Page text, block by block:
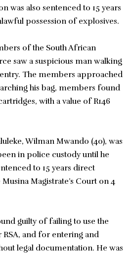
was also sentenced to 15 years
possession of explosives.
of the South African
saw a suspicious man walking
The members approached
his bag, members found
with a value of R146
Wilman Mwando (40), was
in police custody until he
to 15 years direct
Magistrate’s Court on 4
guilty of failing to use the
and for entering and
legal documentation. He was